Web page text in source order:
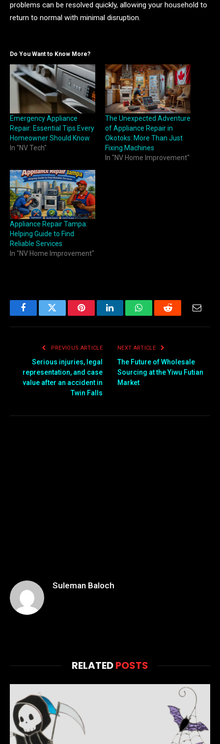
problems can be resolved quickly, allowing your household to
return to normal with minimal disruption.
Do You Want to Know More?
Emergency Appliance
Repair: Essential Tips Every
Homeowner Should Know
In "NV Tech"
The Unexpected Adventure
of Appliance Repair in
Okotoks: More Than Just
Fixing Machines
In "NV Home Improvement"
Appliance Repair Tampa:
Helping Guide to Find
Reliable Services
In "NV Home Improvement"
FacebookTwitter PinterestLinkedInWhatsAppReddit
PREVIOUS ARTICLE
Serious injuries, legal
representation, and case
value after an accident in
Twin Falls
NEXT ARTICLE
The Futu​re of Wholesale
Sour⁠cing at the Yiwu Futian
Market
Suleman Baloch
RELATEDPOSTS